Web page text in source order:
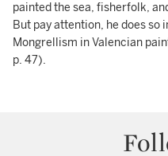
painted the sea, fisherfolk,
But pay attention, he does so
Mongrellism in Valencian
p. 47).